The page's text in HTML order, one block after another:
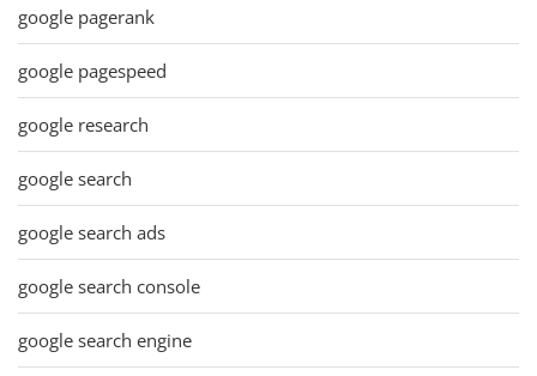
google pagerank
google pagespeed
google research
google search
google search ads
google search console
google search engine